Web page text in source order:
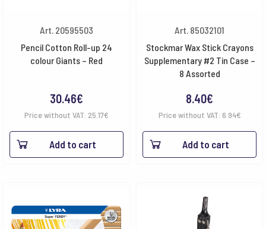
Art. 20595503
Pencil Cotton Roll-up 24
colour Giants – Red
30.46€
Price without VAT: 25.17€
Add to cart
Art. 85032101
Stockmar Wax Stick Crayons
Supplementary #2 Tin Case –
8 Assorted
8.40€
Price without VAT: 6.94€
Add to cart